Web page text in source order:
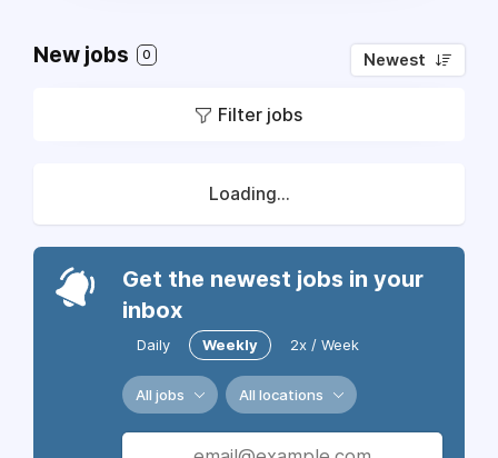
New jobs 0 Newest
Filter jobs
Loading...
Get the newest jobs in your
inbox
Daily Weekly 2x / Week
All jobs All locations